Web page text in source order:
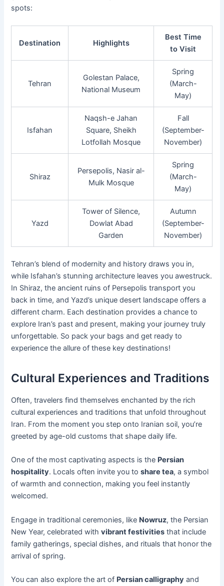
spots:
Destination Highlights
Best Time
to Visit
Tehran
Golestan Palace,
National Museum
Spring
(March-
May)
Isfahan
Naqsh-e Jahan
Square, Sheikh
Lotfollah Mosque
Fall
(September-
November)
Shiraz
Persepolis, Nasir al-
Mulk Mosque
Spring
(March-
May)
Yazd
Tower of Silence,
Dowlat Abad
Garden
Autumn
(September-
November)
Tehran’s blend of modernity and history draws you in,
while Isfahan’s stunning architecture leaves you awestruck.
In Shiraz, the ancient ruins of Persepolis transport you
back in time, and Yazd’s unique desert landscape offers a
different charm. Each destination provides a chance to
explore Iran’s past and present, making your journey truly
unforgettable. So pack your bags and get ready to
experience the allure of these key destinations!
Cultural Experiences and Traditions
Often, travelers find themselves enchanted by the rich
cultural experiences and traditions that unfold throughout
Iran. From the moment you step onto Iranian soil, you’re
greeted by age-old customs that shape daily life.
One of the most captivating aspects is the Persian
hospitality. Locals often invite you toshare tea, a symbol
of warmth and connection, making you feel instantly
welcomed.
Engage in traditional ceremonies, like Nowruz, the Persian
New Year, celebrated withvibrant festivities that include
family gatherings, special dishes, and rituals that honor the
arrival of spring.
You can also explore the art of Persian calligraphy and